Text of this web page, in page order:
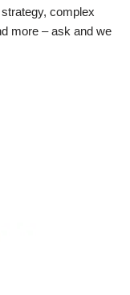
complex
more – ask and we